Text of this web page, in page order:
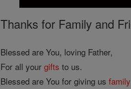
Thanks for Family and
Blessed are You, loving Father,
For all yourgifts to us.
Blessed are You for giving usfamily